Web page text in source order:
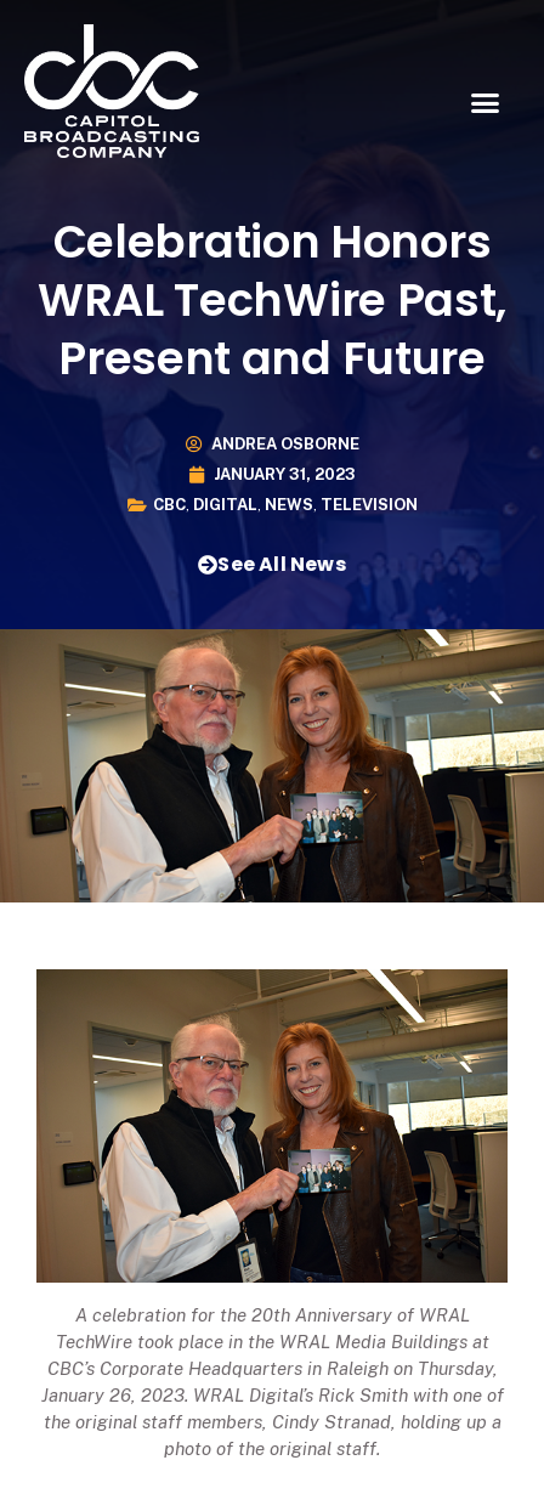
Celebration Honors
WRAL TechWire Past,
Present and Future
ANDREA OSBORNE
JANUARY 31, 2023
CBC, DIGITAL, NEWS, TELEVISION
See All News
A celebration for the 20th Anniversary of WRAL
TechWire took place in the WRAL Media Buildings at
CBC’s Corporate Headquarters in Raleigh on Thursday,
January 26, 2023. WRAL Digital’s Rick Smith with one of
the original staff members, Cindy Stranad, holding up a
photo of the original staff.